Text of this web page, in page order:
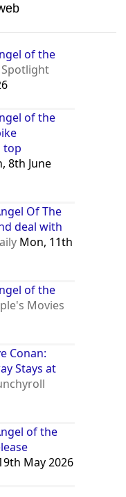
of the
Spotlight
of the
top
8th June
Of The
deal with
Mon, 11th
of the
Movies
Conan:
Stays at
of the
May 2026